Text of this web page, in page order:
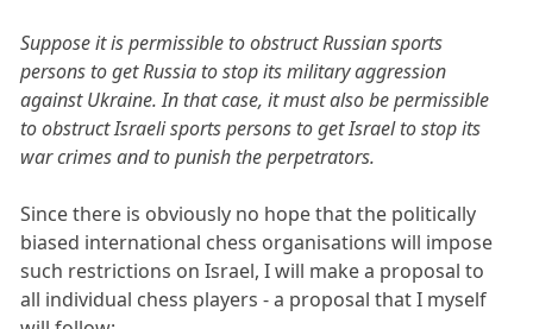
Suppose it is permissible to obstruct Russian sports
persons to get Russia to stop its military aggression
against Ukraine. In that case, it must also be permissible
to obstruct Israeli sports persons to get Israel to stop its
war crimes and to punish the perpetrators.
Since there is obviously no hope that the politically
biased international chess organisations will impose
such restrictions on Israel, I will make a proposal to
all individual chess players - a proposal that I myself